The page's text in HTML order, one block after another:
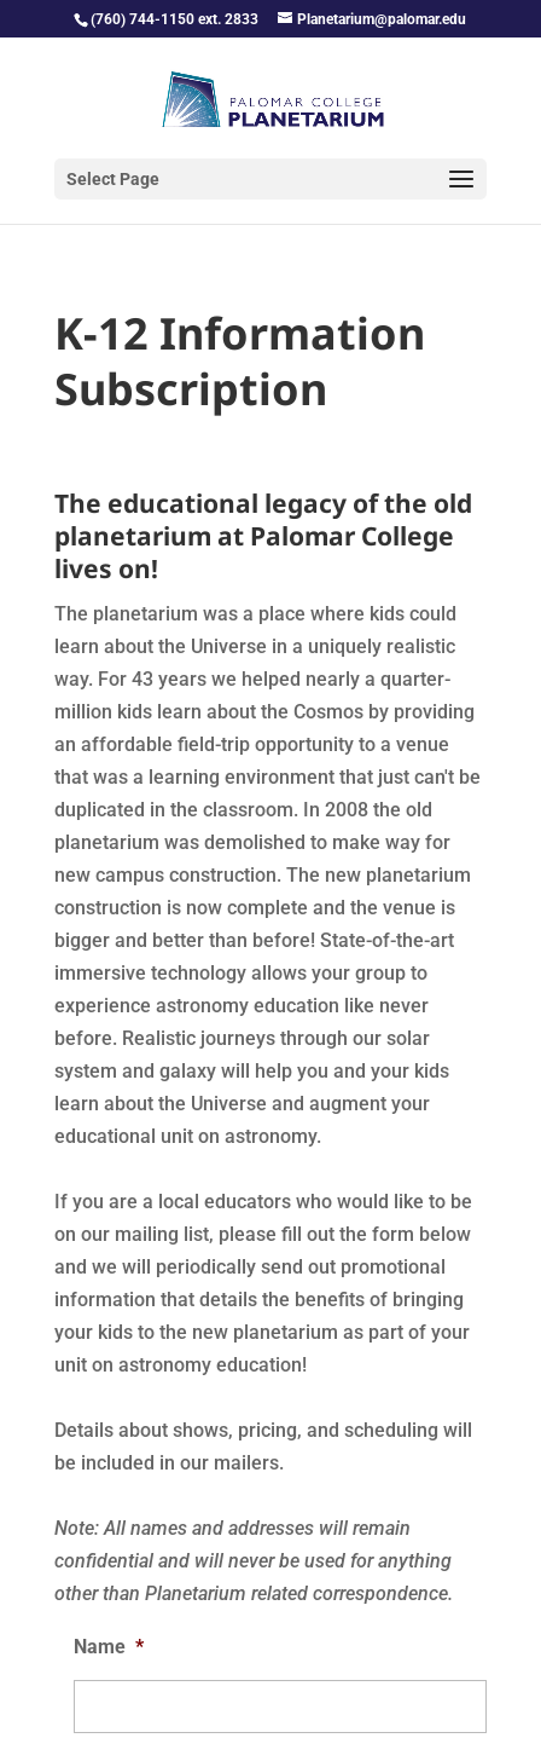
(760) 744-1150 ext. 2833 Planetarium@palomar.edu
Select Page
K-12 Information
Subscription
The educational legacy of the old
planetarium at Palomar College
lives on!
The planetarium was a place where kids could
learn about the Universe in a uniquely realistic
way. For 43 years we helped nearly a quarter-
million kids learn about the Cosmos by providing
an affordable field-trip opportunity to a venue
that was a learning environment that just can't be
duplicated in the classroom. In 2008 the old
planetarium was demolished to make way for
new campus construction. The new planetarium
construction is now complete and the venue is
bigger and better than before! State-of-the-art
immersive technology allows your group to
experience astronomy education like never
before. Realistic journeys through our solar
system and galaxy will help you and your kids
learn about the Universe and augment your
educational unit on astronomy.
If you are a local educators who would like to be
on our mailing list, please fill out the form below
and we will periodically send out promotional
information that details the benefits of bringing
your kids to the new planetarium as part of your
unit on astronomy education!
Details about shows, pricing, and scheduling will
be included in our mailers.
Note: All names and addresses will remain
confidential and will never be used for anything
other than Planetarium related correspondence.
Name *